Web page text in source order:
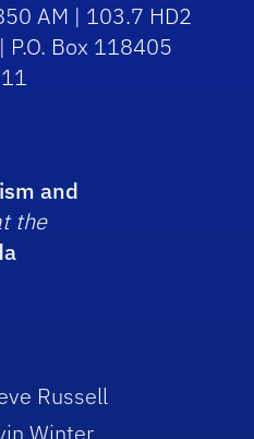
AM | 103.7 HD2
Box 118405
and
the
Russell